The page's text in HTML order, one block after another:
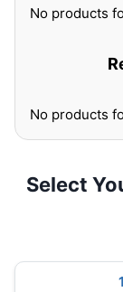
No products
No products
Select